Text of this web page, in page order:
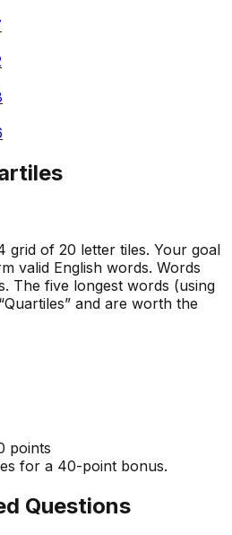
grid of 20 letter tiles. Your goal
valid English words. Words
The five longest words (using
and are worth the
points
for a 40-point bonus.
Questions